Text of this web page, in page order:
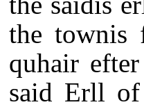
the townis
quhair
said Erll of